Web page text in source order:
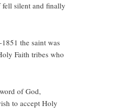
silent and finally
the saint was
Faith tribes who
of God,
to accept Holy